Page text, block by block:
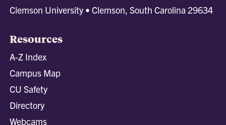
Clemson University • Clemson, South Carolina 29634
Resources
A-Z Index
Campus Map
CU Safety
Directory
Webcams